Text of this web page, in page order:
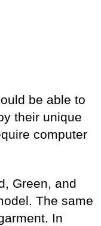
be able to
their unique
computer
Green, and
The same
In